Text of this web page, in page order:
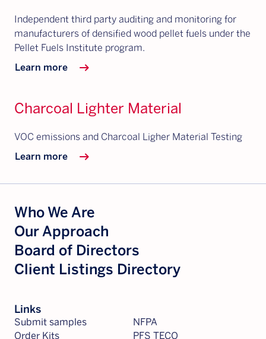
Independent third party auditing and monitoring for
manufacturers of densified wood pellet fuels under the
Pellet Fuels Institute program.
Learn more
arrow_right_alt
Charcoal Lighter Material
VOC emissions and Charcoal Ligher Material Testing
Learn more
arrow_right_alt
Who We Are
Our Approach
Board of Directors
Client Listings Directory
Links
Submit samples
Order Kits
NFPA
PFS TECO